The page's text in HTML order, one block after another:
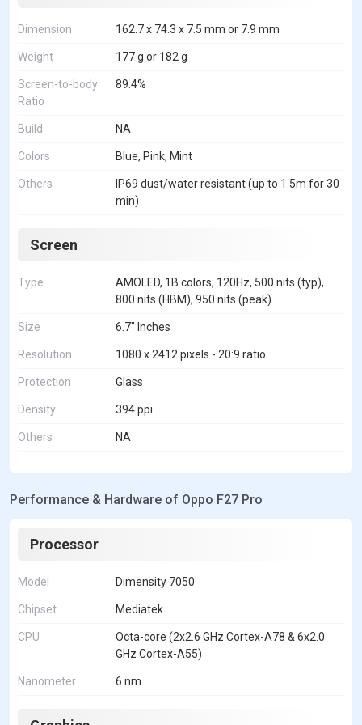
Dimension 162.7 x 74.3 x 7.5 mm or 7.9 mm
Weight 177 g or 182 g
Screen-to-body
Ratio
89.4%
Build NA
Colors Blue, Pink, Mint
Others
IP69 dust/water resistant (up to 1.5m for 30
min)
Screen
Type
AMOLED, 1B colors, 120Hz, 500 nits (typ),
800 nits (HBM), 950 nits (peak)
Size 6.7" Inches
Resolution 1080 x 2412 pixels - 20:9 ratio
Protection Glass
Density 394 ppi
Others NA
Performance & Hardware of Oppo F27 Pro
Processor
Model Dimensity 7050
Chipset Mediatek
CPU
Octa-core (2x2.6 GHz Cortex-A78 & 6x2.0
GHz Cortex-A55)
Nanometer 6 nm